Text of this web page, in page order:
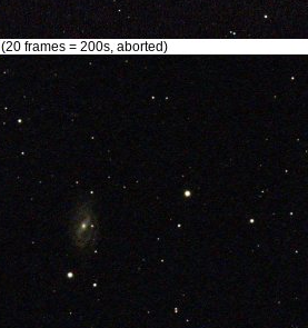
(20 frames = 200s, aborted)